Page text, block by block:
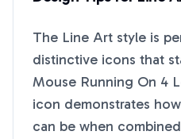
The Line Art style is
distinctive icons that
Mouse Running On 4
icon demonstrates
can be when